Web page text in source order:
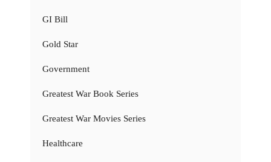
GI Bill
Gold Star
Government
Greatest War Book Series
Greatest War Movies Series
Healthcare